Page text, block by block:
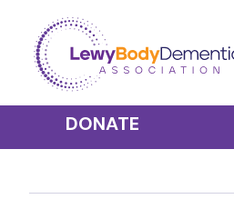
DONATE